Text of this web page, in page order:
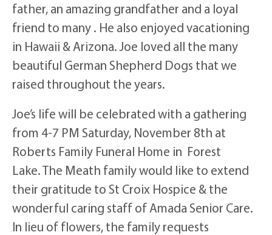
father, an amazing grandfather and a loyal
friend to many . He also enjoyed vacationing
in Hawaii & Arizona. Joe loved all the many
beautiful German Shepherd Dogs that we
raised throughout the years.
Joe’s life will be celebrated with a gathering
from 4-7 PM Saturday, November 8th at
Roberts Family Funeral Home in Forest
Lake. The Meath family would like to extend
their gratitude to St Croix Hospice & the
wonderful caring staff of Amada Senior Care.
In lieu of flowers, the family requests